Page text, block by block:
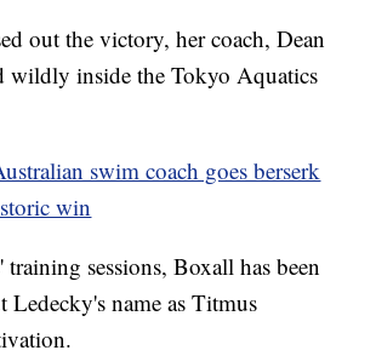
out the victory, her coach, Dean
wildly inside the Tokyo Aquatics
swim coach goes berserk
win
sessions, Boxall has been
Ledecky's name as Titmus